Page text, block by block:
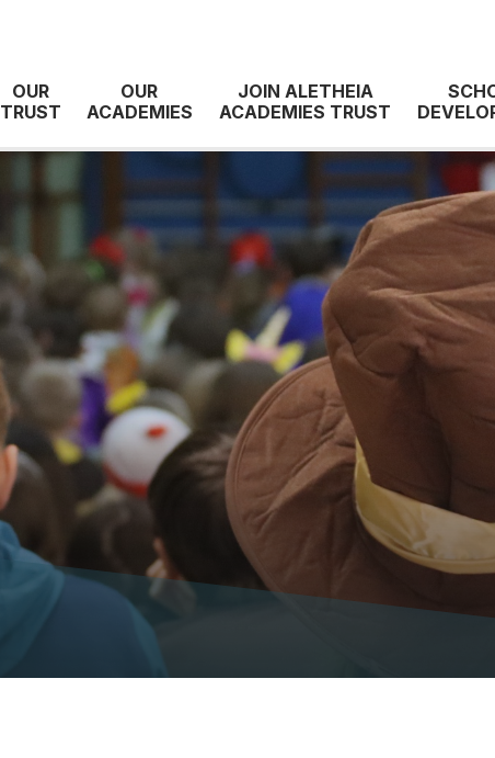
OUR
TRUST
OUR
ACADEMIES
JOIN ALETHEIA
ACADEMIES TRUST